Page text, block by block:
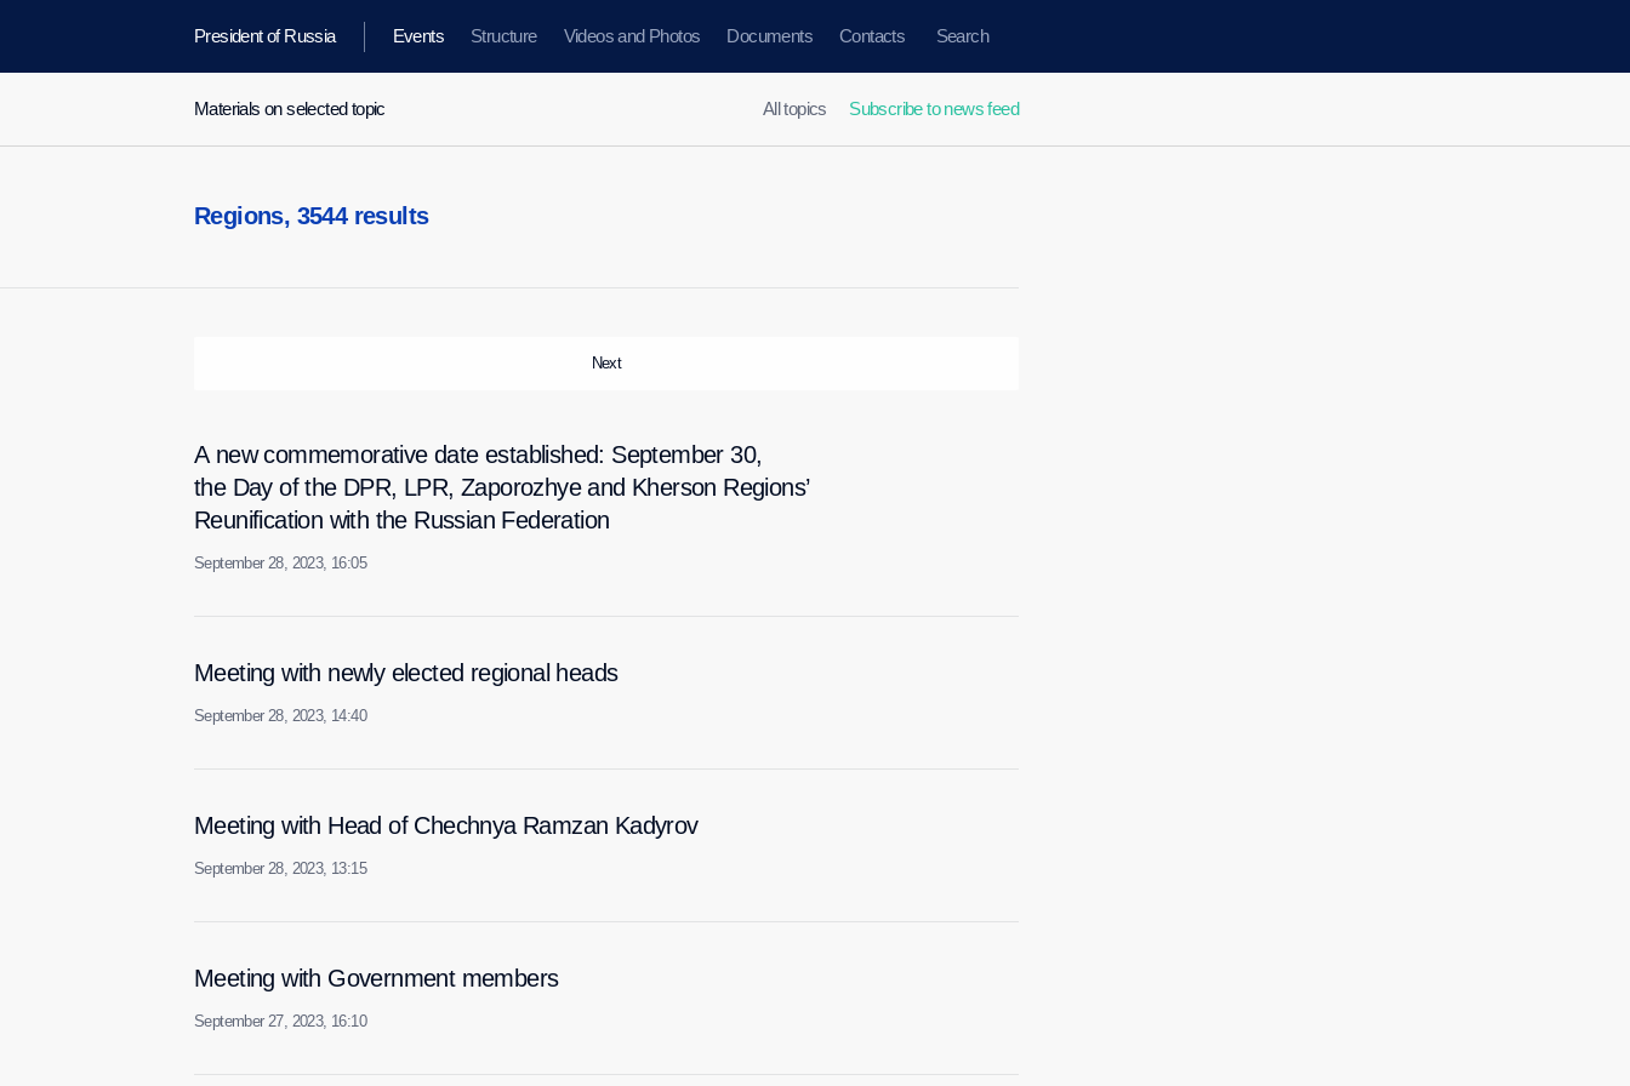
President of Russia Events Structure Videos and Photos Documents Contacts Search
All topics Subscribe to news feed
Materials on selected topic
Regions, 3544 results
Next
A new commemorative date established: September 30,
the Day of the DPR, LPR, Zaporozhye and Kherson Regions’
Reunification with the Russian Federation
September 28, 2023, 16:05
Meeting with newly elected regional heads
September 28, 2023, 14:40
Meeting with Head of Chechnya Ramzan Kadyrov
September 28, 2023, 13:15
Meeting with Government members
September 27, 2023, 16:10